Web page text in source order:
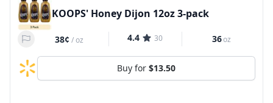
KOOPS' Honey Dijon 12oz 3-pack
38¢ /oz 4.4 30 36oz
Buy for $13.50